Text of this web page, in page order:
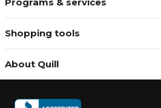
Shopping tools
About Quill